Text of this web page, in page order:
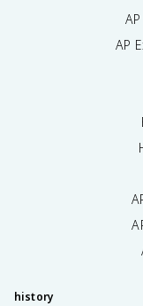
AP
history